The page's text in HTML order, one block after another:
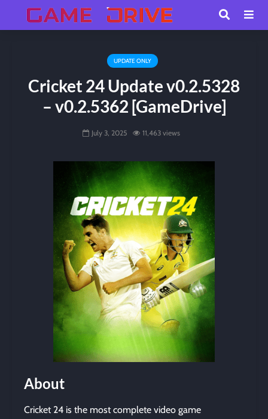
UPDATE ONLY
Cricket 24 Update v0.2.5328
– v0.2.5362 [GameDrive]
July 3, 2025 11,463 views
About
Cricket 24 is the most complete video game